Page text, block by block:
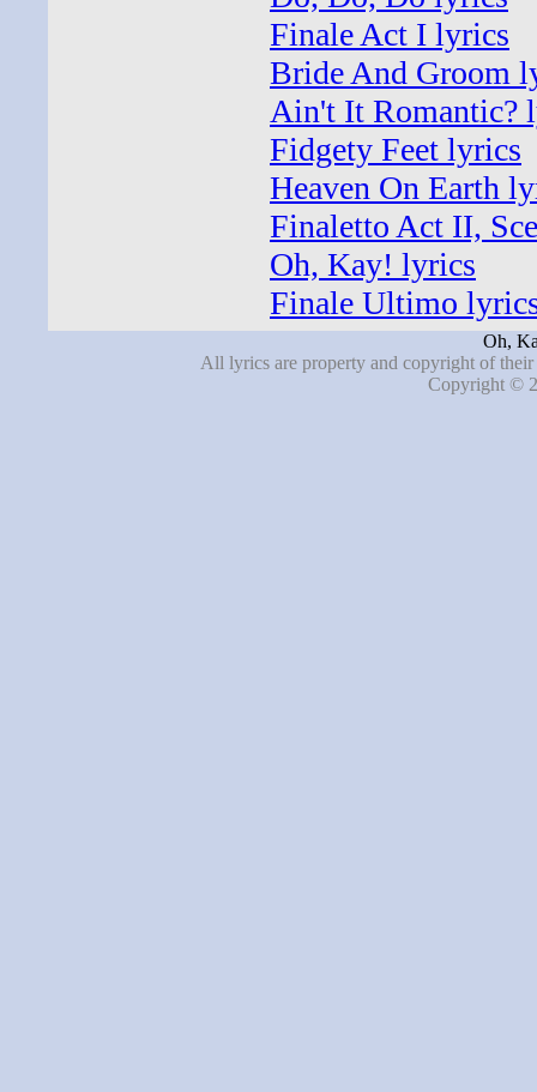
Finale Act I lyrics
Bride And Groom
Ain't It Romantic?
Fidgety Feet lyrics
Heaven On Earth
Finaletto Act II,
Oh, Kay! lyrics
Finale Ultimo
Oh,
All lyrics are property and copyright of
Copyright ©